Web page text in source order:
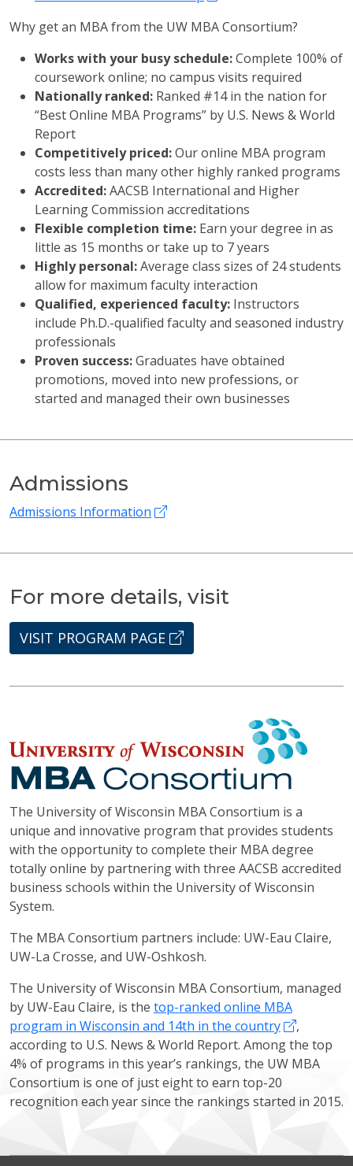
Why get an MBA from the UW MBA Consortium?
Works with your busy schedule:Complete 100% of
coursework online; no campus visits required
Nationally ranked: Ranked #14 in the nation for
“Best Online MBA Programs” by U.S. News & World
Report
Competitively priced:Our online MBA program
costs less than many other highly ranked programs
Accredited:AACSB International and Higher
Learning Commission accreditations
Flexible completion time: Earn your degree in as
little as 15 months or take up to 7 years
Highly personal:Average class sizes of 24 students
allow for maximum faculty interaction
Qualified, experienced faculty: Instructors
include Ph.D.-qualified faculty and seasoned industry
professionals
Proven success:Graduates have obtained
promotions, moved into new professions, or
started and managed their own businesses
Admissions
Admissions Information
For more details, visit
VISIT PROGRAM PAGE
The University of Wisconsin MBA Consortium is a
unique and innovative program that provides students
with the opportunity to complete their MBA degree
totally online by partnering with three AACSB accredited
business schools within the University of Wisconsin
System.
The MBA Consortium partners include: UW-Eau Claire,
UW-La Crosse, and UW-Oshkosh.
The University of Wisconsin MBA Consortium, managed
by UW-Eau Claire, is the top-ranked online MBA
program in Wisconsin and 14th in the country
,
according to U.S. News & World Report. Among the top
4% of programs in this year’s rankings, the UW MBA
Consortium is one of just eight to earn top-20
recognition each year since the rankings started in 2015.